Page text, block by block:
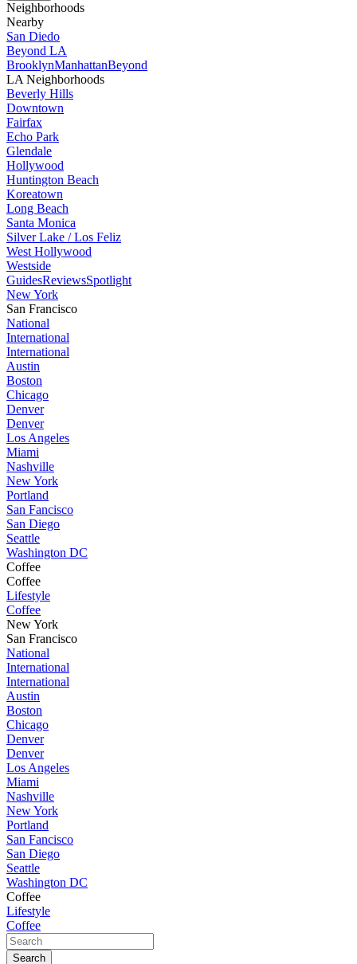
Neighborhoods
Nearby
San Diedo
Beyond LA
BrooklynManhattanBeyond
LA Neighborhoods
Beverly Hills
Downtown
Fairfax
Echo Park
Glendale
Hollywood
Huntington Beach
Koreatown
Long Beach
Santa Monica
Silver Lake / Los Feliz
West Hollywood
Westside
GuidesReviewsSpotlight
New York
San Francisco
National
International
International
Austin
Boston
Chicago
Denver
Denver
Los Angeles
Miami
Nashville
New York
Portland
San Fancisco
San Diego
Seattle
Washington DC
Coffee
Coffee
Lifestyle
Coffee
New York
San Francisco
National
International
International
Austin
Boston
Chicago
Denver
Denver
Los Angeles
Miami
Nashville
New York
Portland
San Fancisco
San Diego
Seattle
Washington DC
Coffee
Lifestyle
Coffee